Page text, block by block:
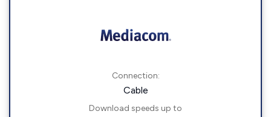
Connection:
Cable
Download speeds up to